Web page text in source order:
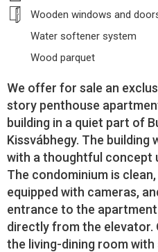
Wooden windows and
Water softener system
Wood parquet
We offer for sale an
story penthouse
building in a quiet part of
Kissvábhegy. The building
with a thoughtful concept
The condominium is
equipped with cameras,
entrance to the
directly from the elevator.
the living-dining room